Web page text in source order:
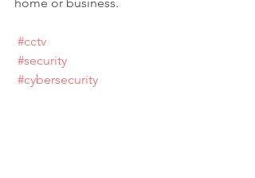
#cctv
#security
#cybersecurity